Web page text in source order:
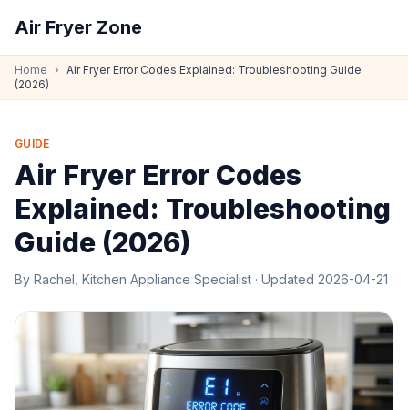
Air Fryer Zone
Home › Air Fryer Error Codes Explained: Troubleshooting Guide
(2026)
GUIDE
Air Fryer Error Codes
Explained: Troubleshooting
Guide (2026)
By Rachel, Kitchen Appliance Specialist · Updated 2026-04-21